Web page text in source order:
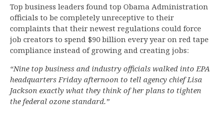
Top business leaders found top Obama Administration
officials to be completely unreceptive to their
complaints that their newest regulations could force
job creators to spend $90 billion every year on red tape
compliance instead of growing and creating jobs:
“Nine top business and industry officials walked into EPA
headquarters Friday afternoon to tell agency chief Lisa
Jackson exactly what they think of her plans to tighten
the federal ozone standard.”